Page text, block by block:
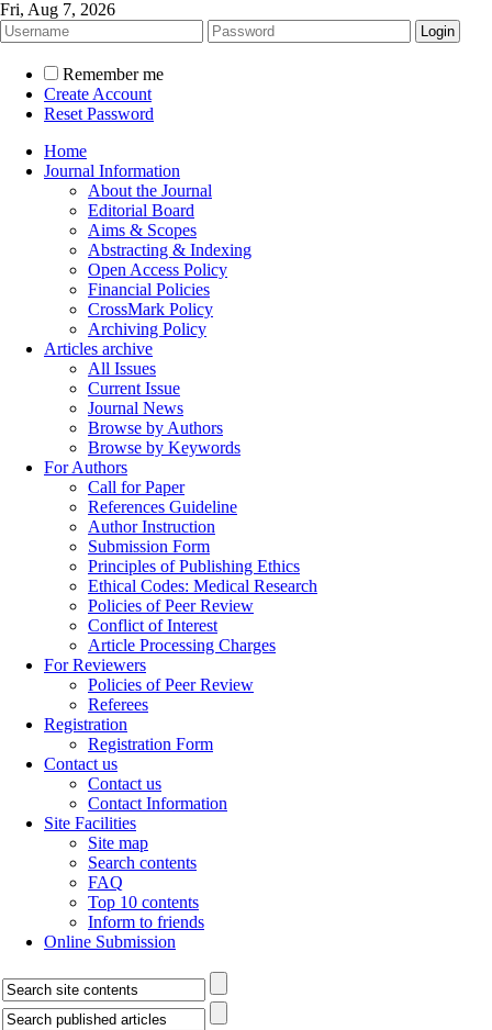
Fri, Aug 7, 2026
Remember me
Create Account
Reset Password
Home
Journal Information
About the Journal
Editorial Board
Aims & Scopes
Abstracting & Indexing
Open Access Policy
Financial Policies
CrossMark Policy
Archiving Policy
Articles archive
All Issues
Current Issue
Journal News
Browse by Authors
Browse by Keywords
For Authors
Call for Paper
References Guideline
Author Instruction
Submission Form
Principles of Publishing Ethics
Ethical Codes: Medical Research
Policies of Peer Review
Conflict of Interest
Article Processing Charges
For Reviewers
Policies of Peer Review
Referees
Registration
Registration Form
Contact us
Contact us
Contact Information
Site Facilities
Site map
Search contents
FAQ
Top 10 contents
Inform to friends
Online Submission